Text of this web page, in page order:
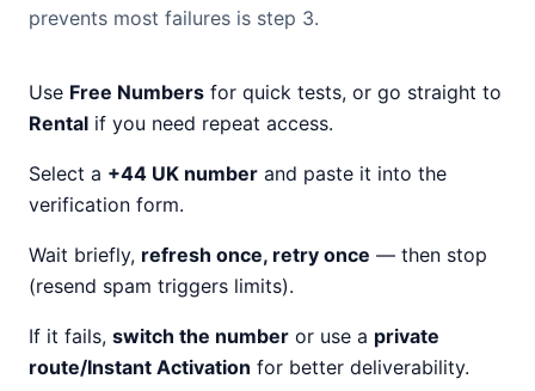
prevents most failures is step 3.
Use Free Numbers for quick tests, or go straight to
Rental if you need repeat access.
Select a +44 UK number and paste it into the
verification form.
Wait briefly, refresh once, retry once — then stop
(resend spam triggers limits).
If it fails, switch the number or use a private
route/Instant Activation for better deliverability.